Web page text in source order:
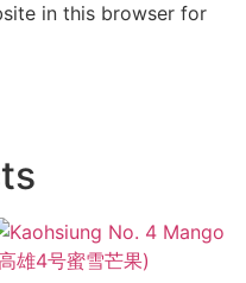
in this browser for